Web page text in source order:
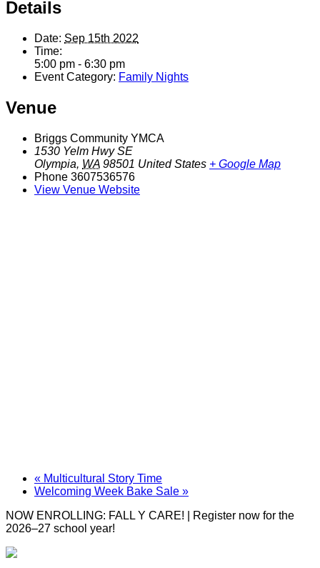
Details
Date: Sep 15th 2022
Time:
5:00 pm - 6:30 pm
Event Category: Family Nights
Venue
Briggs Community YMCA
1530 Yelm Hwy SE
Olympia, WA 98501 United States + Google Map
Phone 3607536576
View Venue Website
« Multicultural Story Time
Welcoming Week Bake Sale »
NOW ENROLLING: FALL Y CARE! | Register now for the
2026–27 school year!